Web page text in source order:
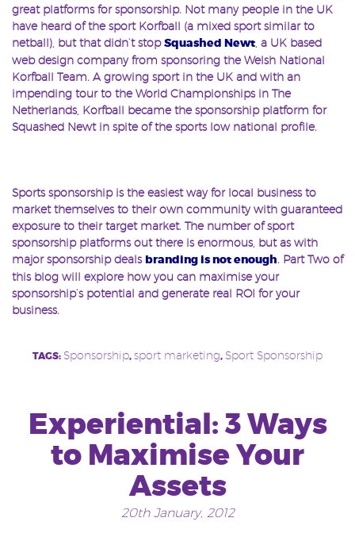
great platforms for sponsorship. Not many people in the UK
have heard of the sport Korfball (a mixed sport similar to
netball), but that didn’t stopSquashed Newt , a UK based
web design company from sponsoring the Welsh National
Korfball Team. A growing sport in the UK and with an
impending tour to the World Championships in The
Netherlands, Korfball became the sponsorship platform for
Squashed Newt in spite of the sports low national profile.
Sports sponsorship is the easiest way for local business to
market themselves to their own community with guaranteed
exposure to their target market. The number of sport
sponsorship platforms out there is enormous, but as with
major sponsorship deals branding is not enough. Part Two of
this blog will explore how you can maximise your
sponsorship’s potential and generate real ROI for your
business.
TAGS:Sponsorship,sport marketing,Sport Sponsorship
Experiential: 3 Ways
to Maximise Your
Assets
20th January, 2012